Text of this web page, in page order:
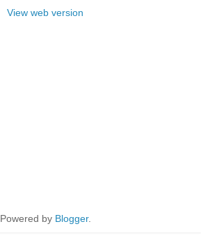
View web version
Powered by Blogger.